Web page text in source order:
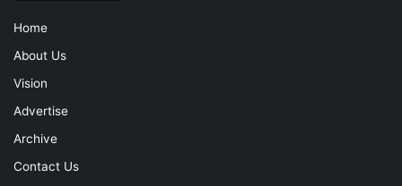
Home
About Us
Vision
Advertise
Archive
Contact Us